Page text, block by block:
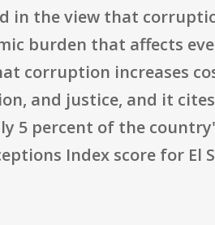
the view that
burden that affects
corruption increases
and justice, and it
percent of the
Index score for El